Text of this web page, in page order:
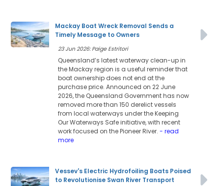
Mackay Boat Wreck Removal Sends a
Timely Message to Owners
23 Jun 2026: Paige Estritori
Queensland’s latest waterway clean-up in
the Mackay region is a useful reminder that
boat ownership does not end at the
purchase price. Announced on 22 June
2026, the Queensland Government has now
removed more than 150 derelict vessels
from local waterways under the Keeping
Our Waterways Safe initiative, with recent
work focused on the Pioneer River. - read
more
Vessev's Electric Hydrofoiling Boats Poised
to Revolutionise Swan River Transport